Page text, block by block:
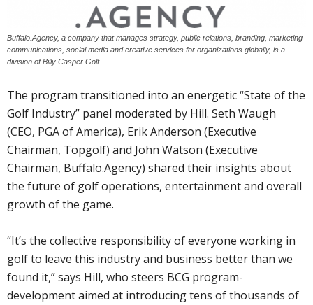
Buffalo.Agency, a company that manages strategy, public relations, branding, marketing-
communications, social media and creative services for organizations globally, is a
division of Billy Casper Golf.
The program transitioned into an energetic “State of the
Golf Industry” panel moderated by Hill. Seth Waugh
(CEO, PGA of America), Erik Anderson (Executive
Chairman, Topgolf) and John Watson (Executive
Chairman, Buffalo.Agency) shared their insights about
the future of golf operations, entertainment and overall
growth of the game.
“It’s the collective responsibility of everyone working in
golf to leave this industry and business better than we
found it,” says Hill, who steers BCG program-
development aimed at introducing tens of thousands of